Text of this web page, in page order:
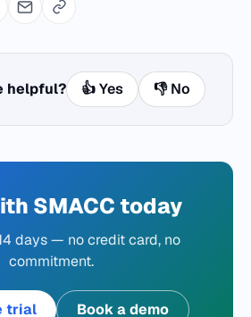
helpful? 👍 Yes 👎 No
SMACC today
days — no credit card, no
commitment.
trial Book a demo